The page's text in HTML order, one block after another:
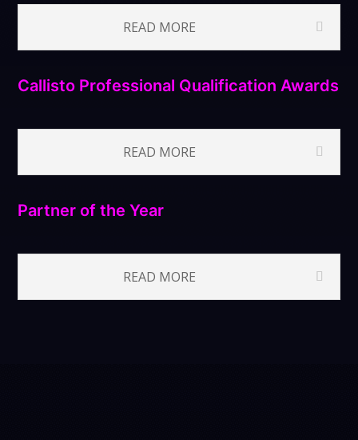
READ MORE
Callisto Professional Qualification Awards
READ MORE
Partner of the Year
READ MORE